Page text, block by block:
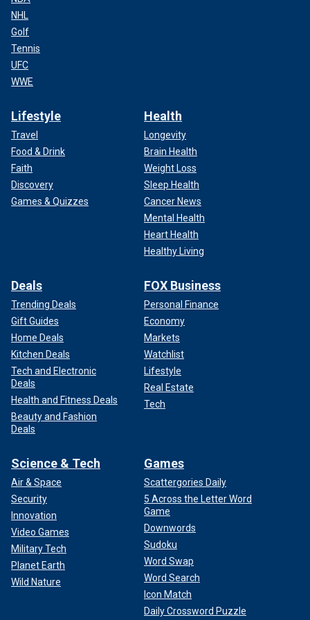
NHL
Golf
Tennis
UFC
WWE
Lifestyle
Travel
Food & Drink
Faith
Discovery
Games & Quizzes
Health
Longevity
Brain Health
Weight Loss
Sleep Health
Cancer News
Mental Health
Heart Health
Healthy Living
Deals
Trending Deals
Gift Guides
Home Deals
Kitchen Deals
Tech and Electronic
Deals
Health and Fitness Deals
Beauty and Fashion
Deals
FOX Business
Personal Finance
Economy
Markets
Watchlist
Lifestyle
Real Estate
Tech
Science & Tech
Air & Space
Security
Innovation
Video Games
Military Tech
Planet Earth
Wild Nature
Games
Scattergories Daily
5 Across the Letter Word
Game
Downwords
Sudoku
Word Swap
Word Search
Icon Match
Daily Crossword Puzzle